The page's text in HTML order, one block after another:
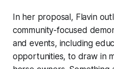
In her proposal, Flavin
community-focused
and events, including
opportunities, to draw in